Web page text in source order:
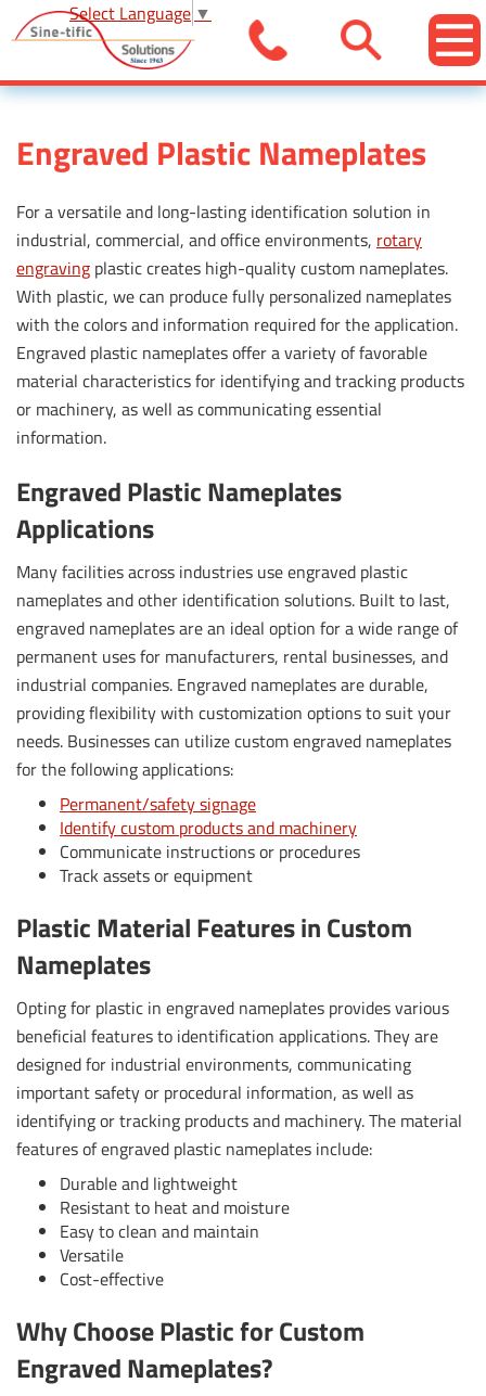
Select Language ▼
Engraved Plastic Nameplates
For a versatile and long-lasting identification solution in
industrial, commercial, and office environments, rotary
engraving plastic creates high-quality custom nameplates.
With plastic, we can produce fully personalized nameplates
with the colors and information required for the application.
Engraved plastic nameplates offer a variety of favorable
material characteristics for identifying and tracking products
or machinery, as well as communicating essential
information.
Engraved Plastic Nameplates
Applications
Many facilities across industries use engraved plastic
nameplates and other identification solutions. Built to last,
engraved nameplates are an ideal option for a wide range of
permanent uses for manufacturers, rental businesses, and
industrial companies. Engraved nameplates are durable,
providing flexibility with customization options to suit your
needs. Businesses can utilize custom engraved nameplates
for the following applications:
Permanent/safety signage
Identify custom products and machinery
Communicate instructions or procedures
Track assets or equipment
Plastic Material Features in Custom
Nameplates
Opting for plastic in engraved nameplates provides various
beneficial features to identification applications. They are
designed for industrial environments, communicating
important safety or procedural information, as well as
identifying or tracking products and machinery. The material
features of engraved plastic nameplates include:
Durable and lightweight
Resistant to heat and moisture
Easy to clean and maintain
Versatile
Cost-effective
Why Choose Plastic for Custom
Engraved Nameplates?